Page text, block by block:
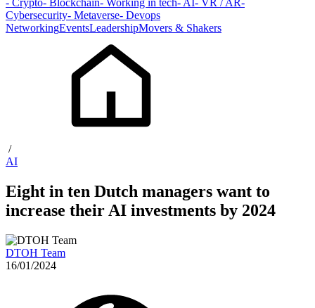
- Crypto- Blockchain- Working in tech- AI- VR / AR-
Cybersecurity- Metaverse- Devops
NetworkingEventsLeadershipMovers & Shakers
/
AI
Eight in ten Dutch managers want to
increase their AI investments by 2024
DTOH Team
16/01/2024